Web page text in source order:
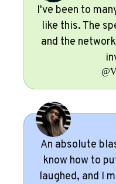
I've been to
like this. The
and the
An absolute
know how to
laughed, and I